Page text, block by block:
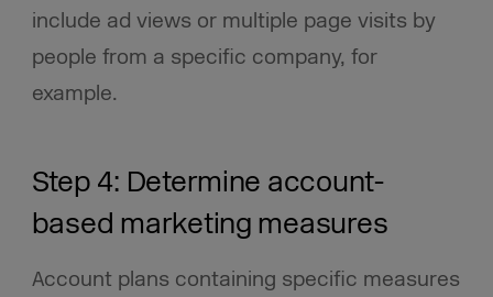
include ad views or multiple page visits by
people from a specific company, for
example.
Step 4: Determine account-
based marketing measures
Account plans containing specific measures